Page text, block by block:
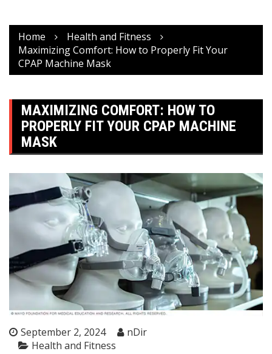
Home
Health and Fitness
Maximizing Comfort: How to Properly Fit Your
CPAP Machine Mask
MAXIMIZING COMFORT: HOW TO
PROPERLY FIT YOUR CPAP MACHINE
MASK
September 2, 2024
nDir
Health and Fitness